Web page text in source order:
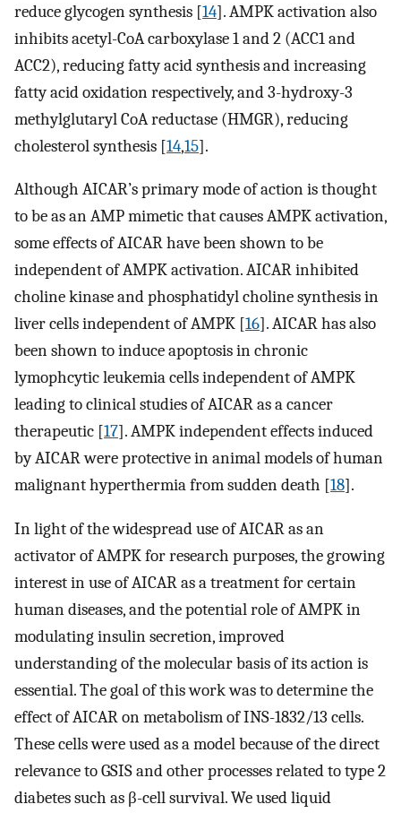
reduce glycogen synthesis [14]. AMPK activation also
inhibits acetyl-CoA carboxylase 1 and 2 (ACC1 and
ACC2), reducing fatty acid synthesis and increasing
fatty acid oxidation respectively, and 3-hydroxy-3
methylglutaryl CoA reductase (HMGR), reducing
cholesterol synthesis [14,15].
Although AICAR’s primary mode of action is thought
to be as an AMP mimetic that causes AMPK activation,
some effects of AICAR have been shown to be
independent of AMPK activation. AICAR inhibited
choline kinase and phosphatidyl choline synthesis in
liver cells independent of AMPK [16]. AICAR has also
been shown to induce apoptosis in chronic
lymophcytic leukemia cells independent of AMPK
leading to clinical studies of AICAR as a cancer
therapeutic [17]. AMPK independent effects induced
by AICAR were protective in animal models of human
malignant hyperthermia from sudden death [18].
In light of the widespread use of AICAR as an
activator of AMPK for research purposes, the growing
interest in use of AICAR as a treatment for certain
human diseases, and the potential role of AMPK in
modulating insulin secretion, improved
understanding of the molecular basis of its action is
essential. The goal of this work was to determine the
effect of AICAR on metabolism of INS-1832/13 cells.
These cells were used as a model because of the direct
relevance to GSIS and other processes related to type 2
diabetes such as β-cell survival. We used liquid